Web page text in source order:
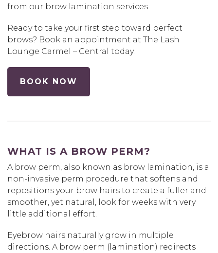
from our brow lamination services.
Ready to take your first step toward perfect
brows? Book an appointment at The Lash
Lounge Carmel – Central today.
BOOK NOW
WHAT IS A BROW PERM?
A brow perm, also known as brow lamination, is a
non-invasive perm procedure that softens and
repositions your brow hairs to create a fuller and
smoother, yet natural, look for weeks with very
little additional effort.
Eyebrow hairs naturally grow in multiple
directions. A brow perm (lamination) redirects